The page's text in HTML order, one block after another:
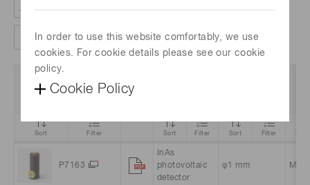
In order to use this website comfortably, we use
cookies. For cookie details please see our cookie
policy.
Cookie Policy
Clear all filter Column settings
P7163
InAs
photovoltaic
detector
φ1 mm
Part no.
Sheet
Sort Filter Sort Filter Sort Filter Sort